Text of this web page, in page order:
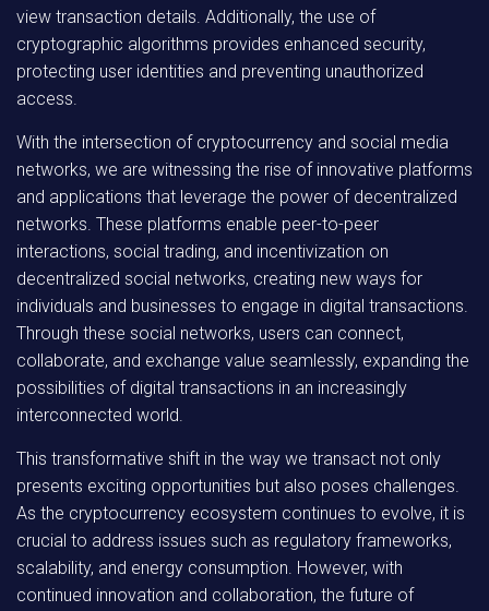
view transaction details. Additionally, the use of
cryptographic algorithms provides enhanced security,
protecting user identities and preventing unauthorized
access.
With the intersection of cryptocurrency and social media
networks, we are witnessing the rise of innovative platforms
and applications that leverage the power of decentralized
networks. These platforms enable peer-to-peer
interactions, social trading, and incentivization on
decentralized social networks, creating new ways for
individuals and businesses to engage in digital transactions.
Through these social networks, users can connect,
collaborate, and exchange value seamlessly, expanding the
possibilities of digital transactions in an increasingly
interconnected world.
This transformative shift in the way we transact not only
presents exciting opportunities but also poses challenges.
As the cryptocurrency ecosystem continues to evolve, it is
crucial to address issues such as regulatory frameworks,
scalability, and energy consumption. However, with
continued innovation and collaboration, the future of